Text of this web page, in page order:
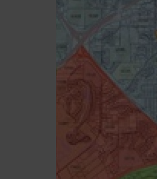
St. Louis Call Newspapers
St. Louis Call Newspapers